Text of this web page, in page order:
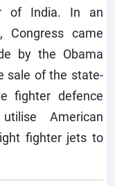
of India. In an
Congress came
by the Obama
sale of the state-
fighter defence
American
fighter jets to